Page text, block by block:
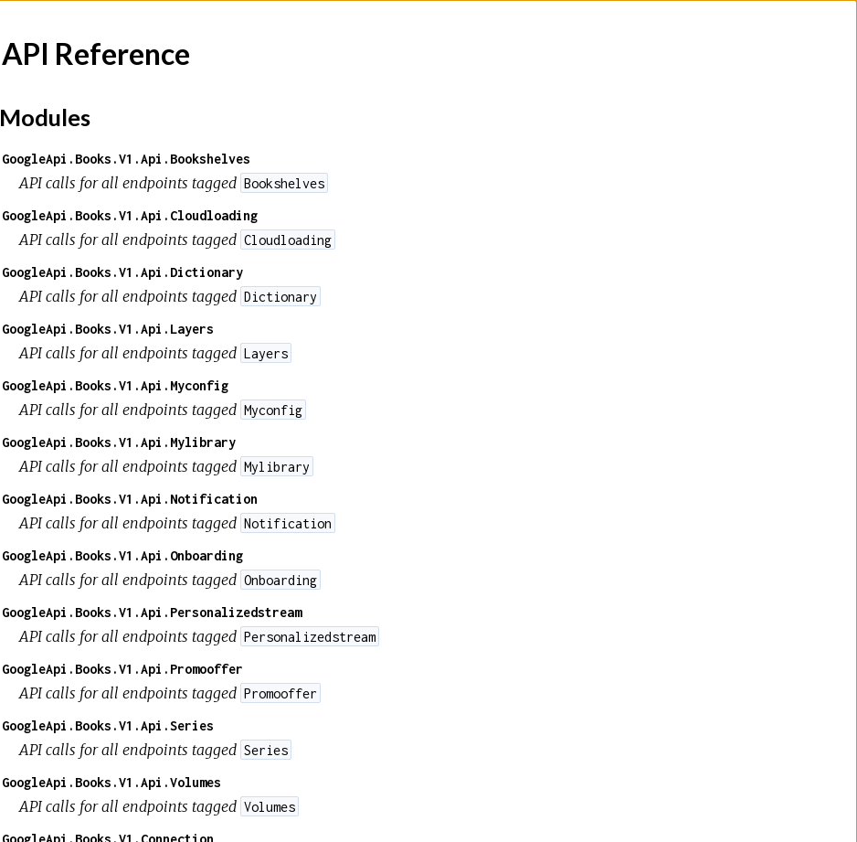
API Reference
Modules
GoogleApi.Books.V1.Api.Bookshelves
API calls for all endpoints tagged Bookshelves
GoogleApi.Books.V1.Api.Cloudloading
API calls for all endpoints tagged Cloudloading
GoogleApi.Books.V1.Api.Dictionary
API calls for all endpoints tagged Dictionary
GoogleApi.Books.V1.Api.Layers
API calls for all endpoints tagged Layers
GoogleApi.Books.V1.Api.Myconfig
API calls for all endpoints tagged Myconfig
GoogleApi.Books.V1.Api.Mylibrary
API calls for all endpoints tagged Mylibrary
GoogleApi.Books.V1.Api.Notification
API calls for all endpoints tagged Notification
GoogleApi.Books.V1.Api.Onboarding
API calls for all endpoints tagged Onboarding
GoogleApi.Books.V1.Api.Personalizedstream
API calls for all endpoints tagged Personalizedstream
GoogleApi.Books.V1.Api.Promooffer
API calls for all endpoints tagged Promooffer
GoogleApi.Books.V1.Api.Series
API calls for all endpoints tagged Series
GoogleApi.Books.V1.Api.Volumes
API calls for all endpoints tagged Volumes
GoogleApi.Books.V1.Connection